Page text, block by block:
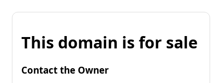
This domain is for sale
Contact the Owner